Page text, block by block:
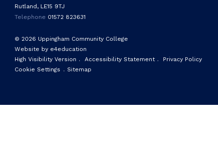
© 2026 Uppingham Community College
Website by e4education
High Visibility Version . Accessibility Statement .
Privacy Policy
Cookie Settings . Sitemap
Rutland, LE15 9TJ
Telephone 01572 823631